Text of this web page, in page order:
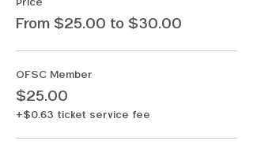
From $25.00 to $30.00
OFSC Member
$25.00
+$0.63 ticket service fee